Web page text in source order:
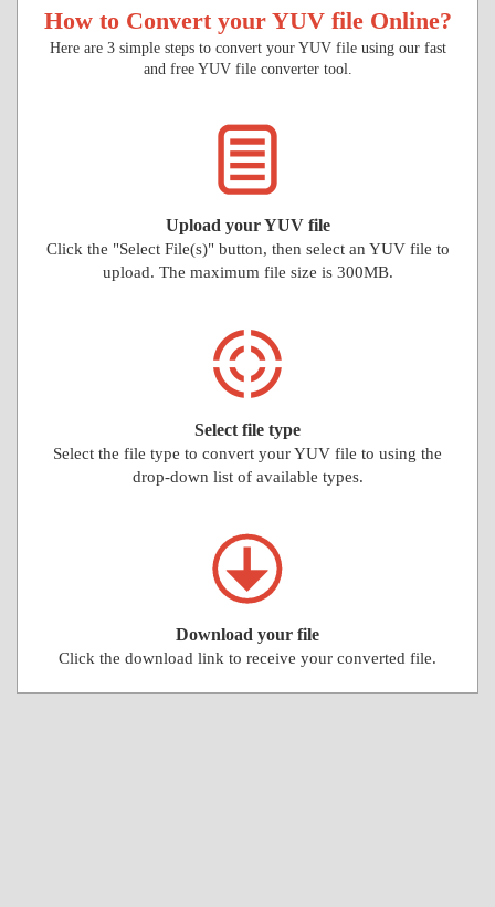
How to Convert your YUV file Online?
Here are 3 simple steps to convert your YUV file using our fast
and free YUV file converter tool.
Upload your YUV file
Click the "Select File(s)" button, then select an YUV file to
upload. The maximum file size is 300MB.
Select file type
Select the file type to convert your YUV file to using the
drop-down list of available types.
Download your file
Click the download link to receive your converted file.